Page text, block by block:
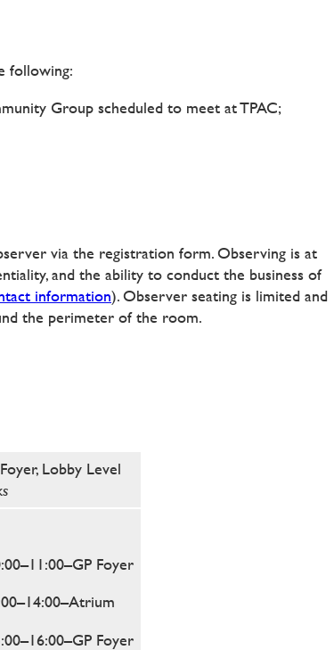
following:
Group scheduled to meet at TPAC;
via the registration form. Observing is at
and the ability to conduct the business of
information). Observer seating is limited and
the perimeter of the room.
Lobby Level
–GP Foyer
–Atrium
–GP Foyer